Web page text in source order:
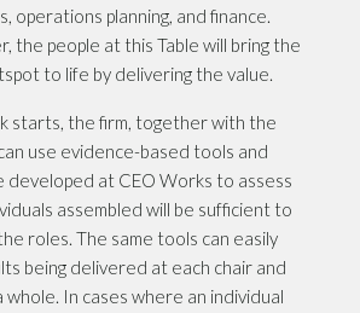
operations planning, and finance.
the people at this Table will bring the
to life by delivering the value.
starts, the firm, together with the
use evidence-based tools and
developed at CEO Works to assess
assembled will be sufficient to
roles. The same tools can easily
being delivered at each chair and
whole. In cases where an individual